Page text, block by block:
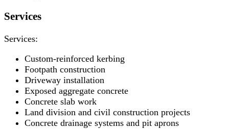
Services
Services:
Custom-reinforced kerbing
Footpath construction
Driveway installation
Exposed aggregate concrete
Concrete slab work
Land division and civil construction projects
Concrete drainage systems and pit aprons